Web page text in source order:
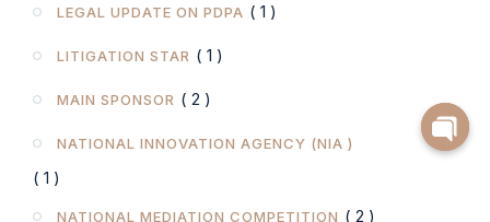
LEGAL UPDATE ON PDPA ( 1 )
LITIGATION STAR ( 1 )
MAIN SPONSOR ( 2 )
NATIONAL INNOVATION AGENCY (NIA )
( 1 )
NATIONAL MEDIATION COMPETITION ( 2 )